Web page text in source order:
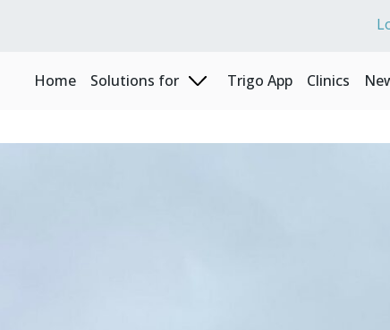
Home Solutions for Trigo App Clinics